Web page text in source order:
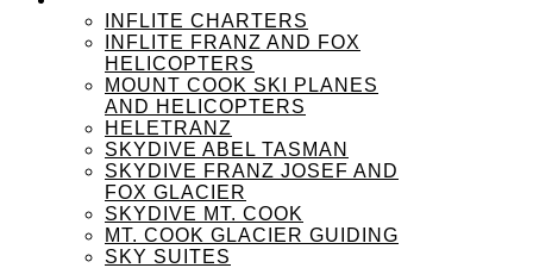
INFLITE CHARTERS
INFLITE FRANZ AND FOX
HELICOPTERS
MOUNT COOK SKI PLANES
AND HELICOPTERS
HELETRANZ
SKYDIVE ABEL TASMAN
SKYDIVE FRANZ JOSEF AND
FOX GLACIER
SKYDIVE MT. COOK
MT. COOK GLACIER GUIDING
SKY SUITES